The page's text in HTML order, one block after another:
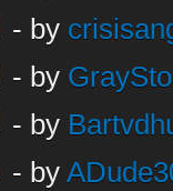
- by
- by
- by
- by